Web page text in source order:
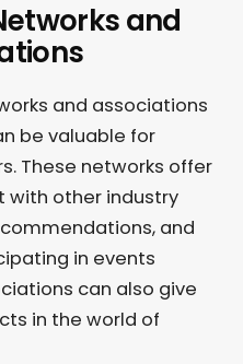
and
and associations
be valuable for
These networks offer
with other industry
and
in events
can also give
in the world of